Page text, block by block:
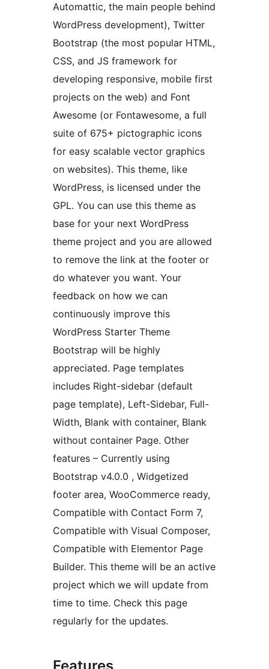
Automattic, the main people behind
WordPress development), Twitter
Bootstrap (the most popular HTML,
CSS, and JS framework for
developing responsive, mobile first
projects on the web) and Font
Awesome (or Fontawesome, a full
suite of 675+ pictographic icons
for easy scalable vector graphics
on websites). This theme, like
WordPress, is licensed under the
GPL. You can use this theme as
base for your next WordPress
theme project and you are allowed
to remove the link at the footer or
do whatever you want. Your
feedback on how we can
continuously improve this
WordPress Starter Theme
Bootstrap will be highly
appreciated. Page templates
includes Right-sidebar (default
page template), Left-Sidebar, Full-
Width, Blank with container, Blank
without container Page. Other
features – Currently using
Bootstrap v4.0.0 , Widgetized
footer area, WooCommerce ready,
Compatible with Contact Form 7,
Compatible with Visual Composer,
Compatible with Elementor Page
Builder. This theme will be an active
project which we will update from
time to time. Check this page
regularly for the updates.